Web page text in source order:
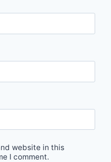
website in this
I comment.